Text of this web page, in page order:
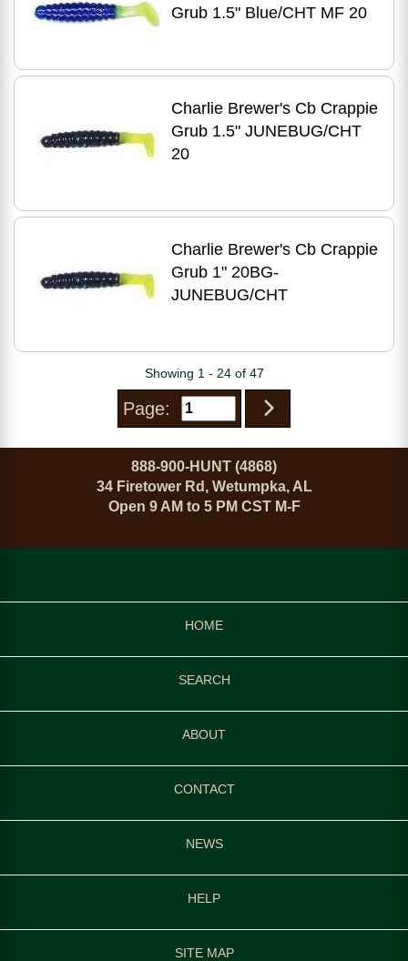
Grub 1.5" Blue/CHT MF 20
Charlie Brewer's Cb Crappie
Grub 1.5" JUNEBUG/CHT
20
Charlie Brewer's Cb Crappie
Grub 1" 20BG-
JUNEBUG/CHT
Showing 1 - 24 of 47
Page:
888-900-HUNT (4868)
34 Firetower Rd, Wetumpka, AL
Open 9 AM to 5 PM CST M-F
HOME
SEARCH
ABOUT
CONTACT
NEWS
HELP
SITE MAP